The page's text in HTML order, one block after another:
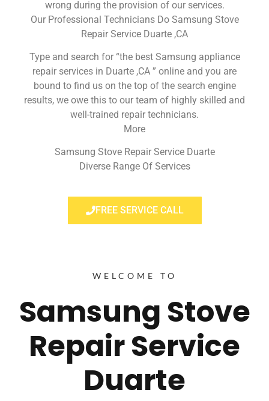
wrong during the provision of our services.
Our Professional Technicians Do Samsung Stove
Repair Service Duarte ,CA
Type and search for “the best Samsung appliance
repair services in Duarte ,CA ” online and you are
bound to find us on the top of the search engine
results, we owe this to our team of highly skilled and
well-trained repair technicians.
More
Samsung Stove Repair Service Duarte
Diverse Range Of Services
FREE SERVICE CALL
WELCOME TO
Samsung Stove
Repair Service
Duarte